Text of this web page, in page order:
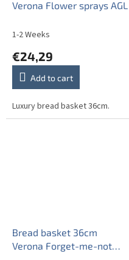
Verona Flower sprays AGL
1-2 Weeks
€24,29
Add to cart
Luxury bread basket 36cm.
Bread basket 36cm
Verona Forget-me-not